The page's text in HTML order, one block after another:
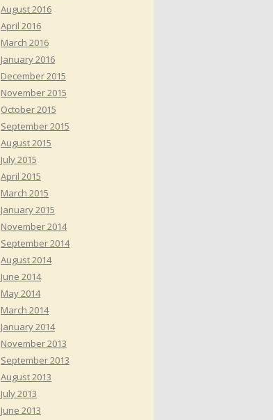
August 2016
April 2016
March 2016
January 2016
December 2015
November 2015
October 2015
September 2015
August 2015
July 2015
April 2015
March 2015
January 2015
November 2014
September 2014
August 2014
June 2014
May 2014
March 2014
January 2014
November 2013
September 2013
August 2013
July 2013
June 2013